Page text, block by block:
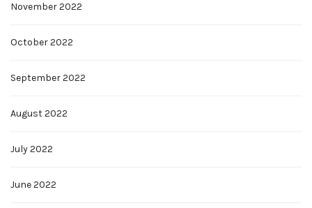
November 2022
October 2022
September 2022
August 2022
July 2022
June 2022